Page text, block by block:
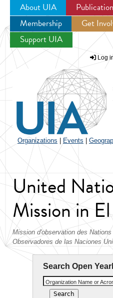
Jump to
About UIA
Membership
Get
Support UIA
Log
Organizations Events
United
Mission in
Mission d'observation des
Observadores de las Naciones
Search Open
Organization Name or